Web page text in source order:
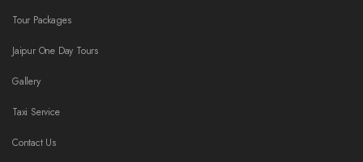
Tour Packages
Jaipur One Day Tours
Gallery
Taxi Service
Contact Us